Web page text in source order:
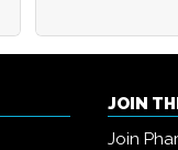
JOIN
Join